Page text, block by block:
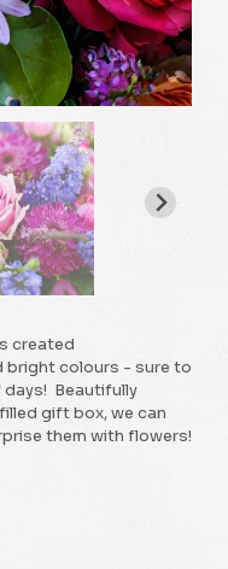
created
bright colours - sure to
days! Beautifully
gift box, we can
them with flowers!